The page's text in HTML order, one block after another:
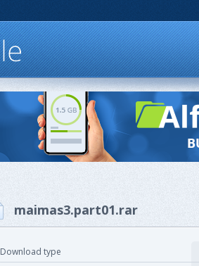
maimas3.part01.rar
Download type